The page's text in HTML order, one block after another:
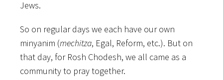
Jews.
So on regular days we each have our own
minyanim (mechitza, Egal, Reform, etc.). But on
that day, for Rosh Chodesh, we all came as a
community to pray together.